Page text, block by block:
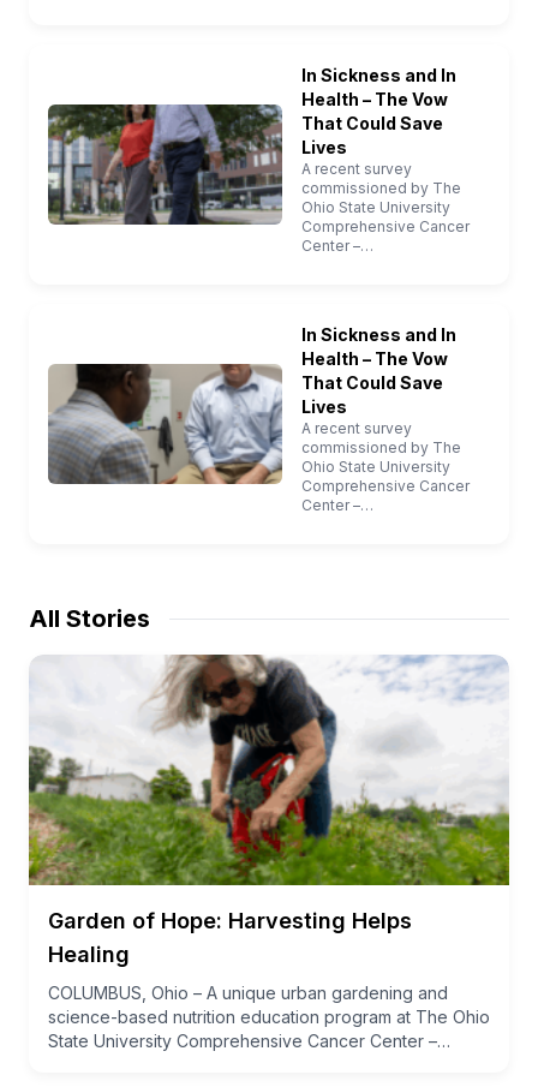
In Sickness and In
Health – The Vow
That Could Save
Lives
A recent survey
commissioned by The
Ohio State University
Comprehensive Cancer
Center –…
In Sickness and In
Health – The Vow
That Could Save
Lives
A recent survey
commissioned by The
Ohio State University
Comprehensive Cancer
Center –…
All Stories
Garden of Hope: Harvesting Helps
Healing
COLUMBUS, Ohio – A unique urban gardening and
science-based nutrition education program at The Ohio
State University Comprehensive Cancer Center –…